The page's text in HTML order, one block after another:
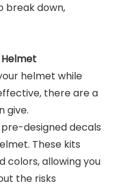
break down,
Helmet
helmet while
there are a
give.
designed decals
These kits
colors, allowing you
the risks